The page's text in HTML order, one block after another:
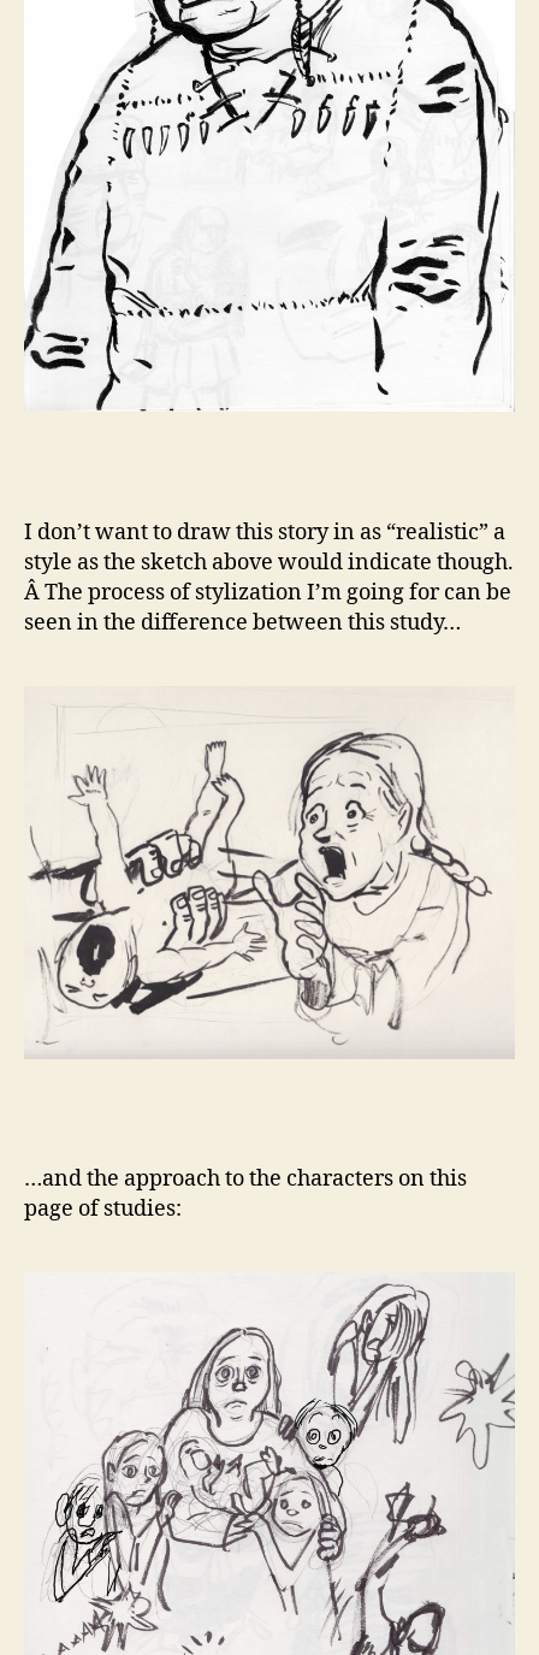
I don’t want to draw this story in as “realistic” a
style as the sketch above would indicate though.
Â The process of stylization I’m going for can be
seen in the difference between this study…
…and the approach to the characters on this
page of studies: